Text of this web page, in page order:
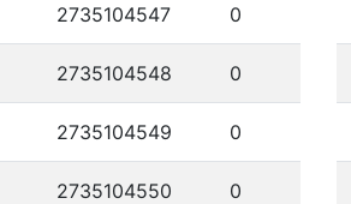
2735104547 0
2735104548 0
2735104549 0
2735104550 0